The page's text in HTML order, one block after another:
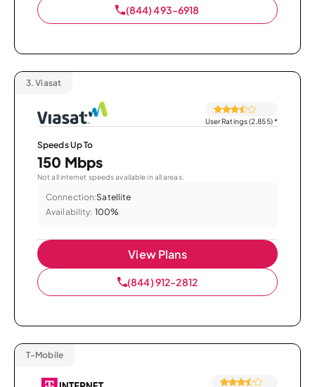
(844) 493-6918
3. Viasat
User Ratings (2,855)*
Speeds Up To
150 Mbps
Not all internet speeds available in all areas.
Connection:Satellite
Availability: 100%
View Plans
(844) 912-2812
T-Mobile